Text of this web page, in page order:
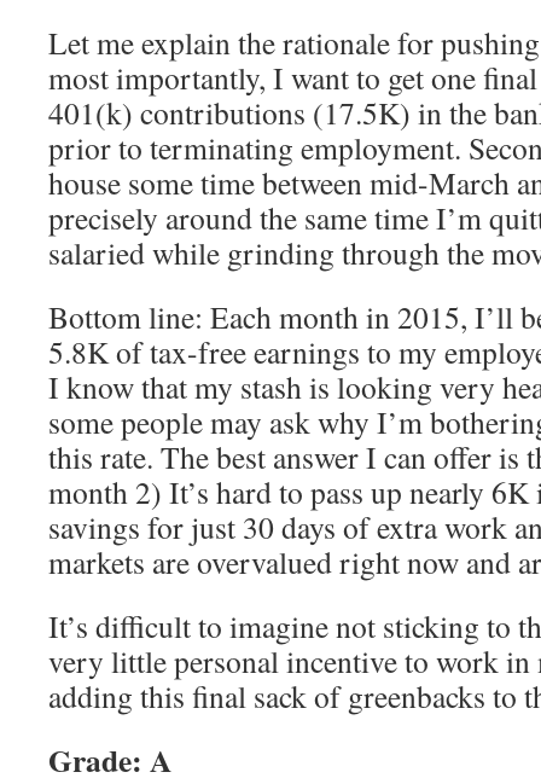
Let me explain the rationale for
most importantly, I want to get one
401(k) contributions (17.5K) in the
prior to terminating employment.
house some time between mid-March
precisely around the same time I’m
salaried while grinding through the
Bottom line: Each month in 2015, I’ll
5.8K of tax-free earnings to my
I know that my stash is looking very
some people may ask why I’m
this rate. The best answer I can offer is
month 2) It’s hard to pass up nearly 6K
savings for just 30 days of extra work
markets are overvalued right now and
It’s difficult to imagine not sticking to
very little personal incentive to work
adding this final sack of greenbacks to
Grade: A